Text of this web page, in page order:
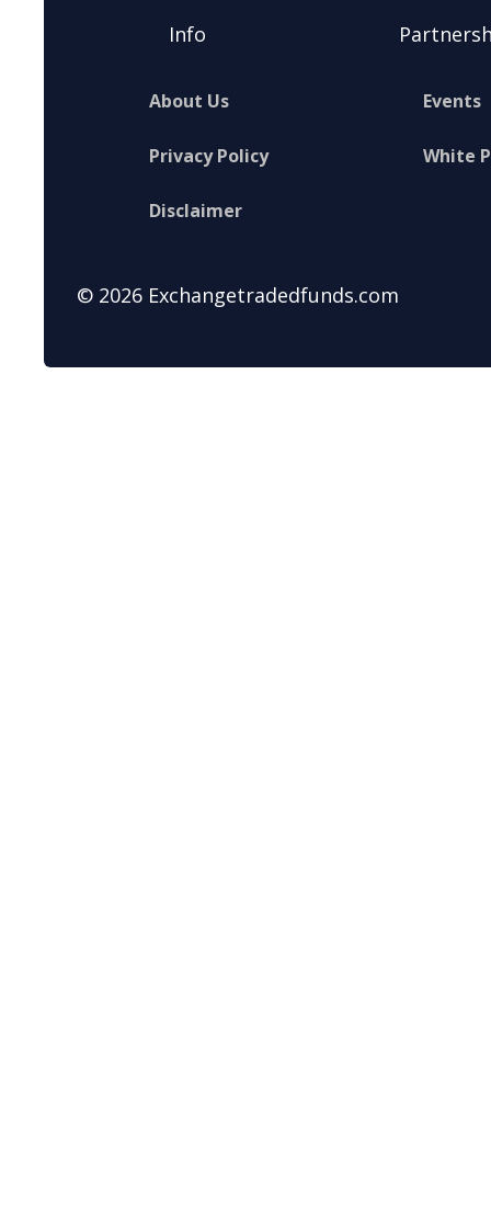
Info
About Us
Privacy Policy
Disclaimer
Events
White
© 2026 Exchangetradedfunds.com